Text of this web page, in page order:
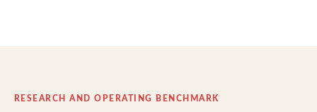
RESEARCH AND OPERATING BENCHMARK